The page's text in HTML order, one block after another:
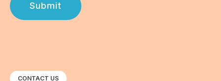
CONTACT US
Submit